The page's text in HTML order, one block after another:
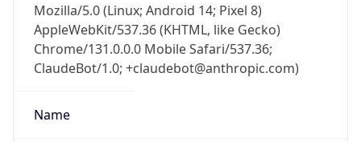
Mozilla/5.0 (Linux; Android 14; Pixel 8)
AppleWebKit/537.36 (KHTML, like Gecko)
Chrome/131.0.0.0 Mobile Safari/537.36;
ClaudeBot/1.0; +claudebot@anthropic.com)
Name